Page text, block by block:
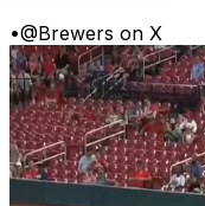
•@Brewers on X